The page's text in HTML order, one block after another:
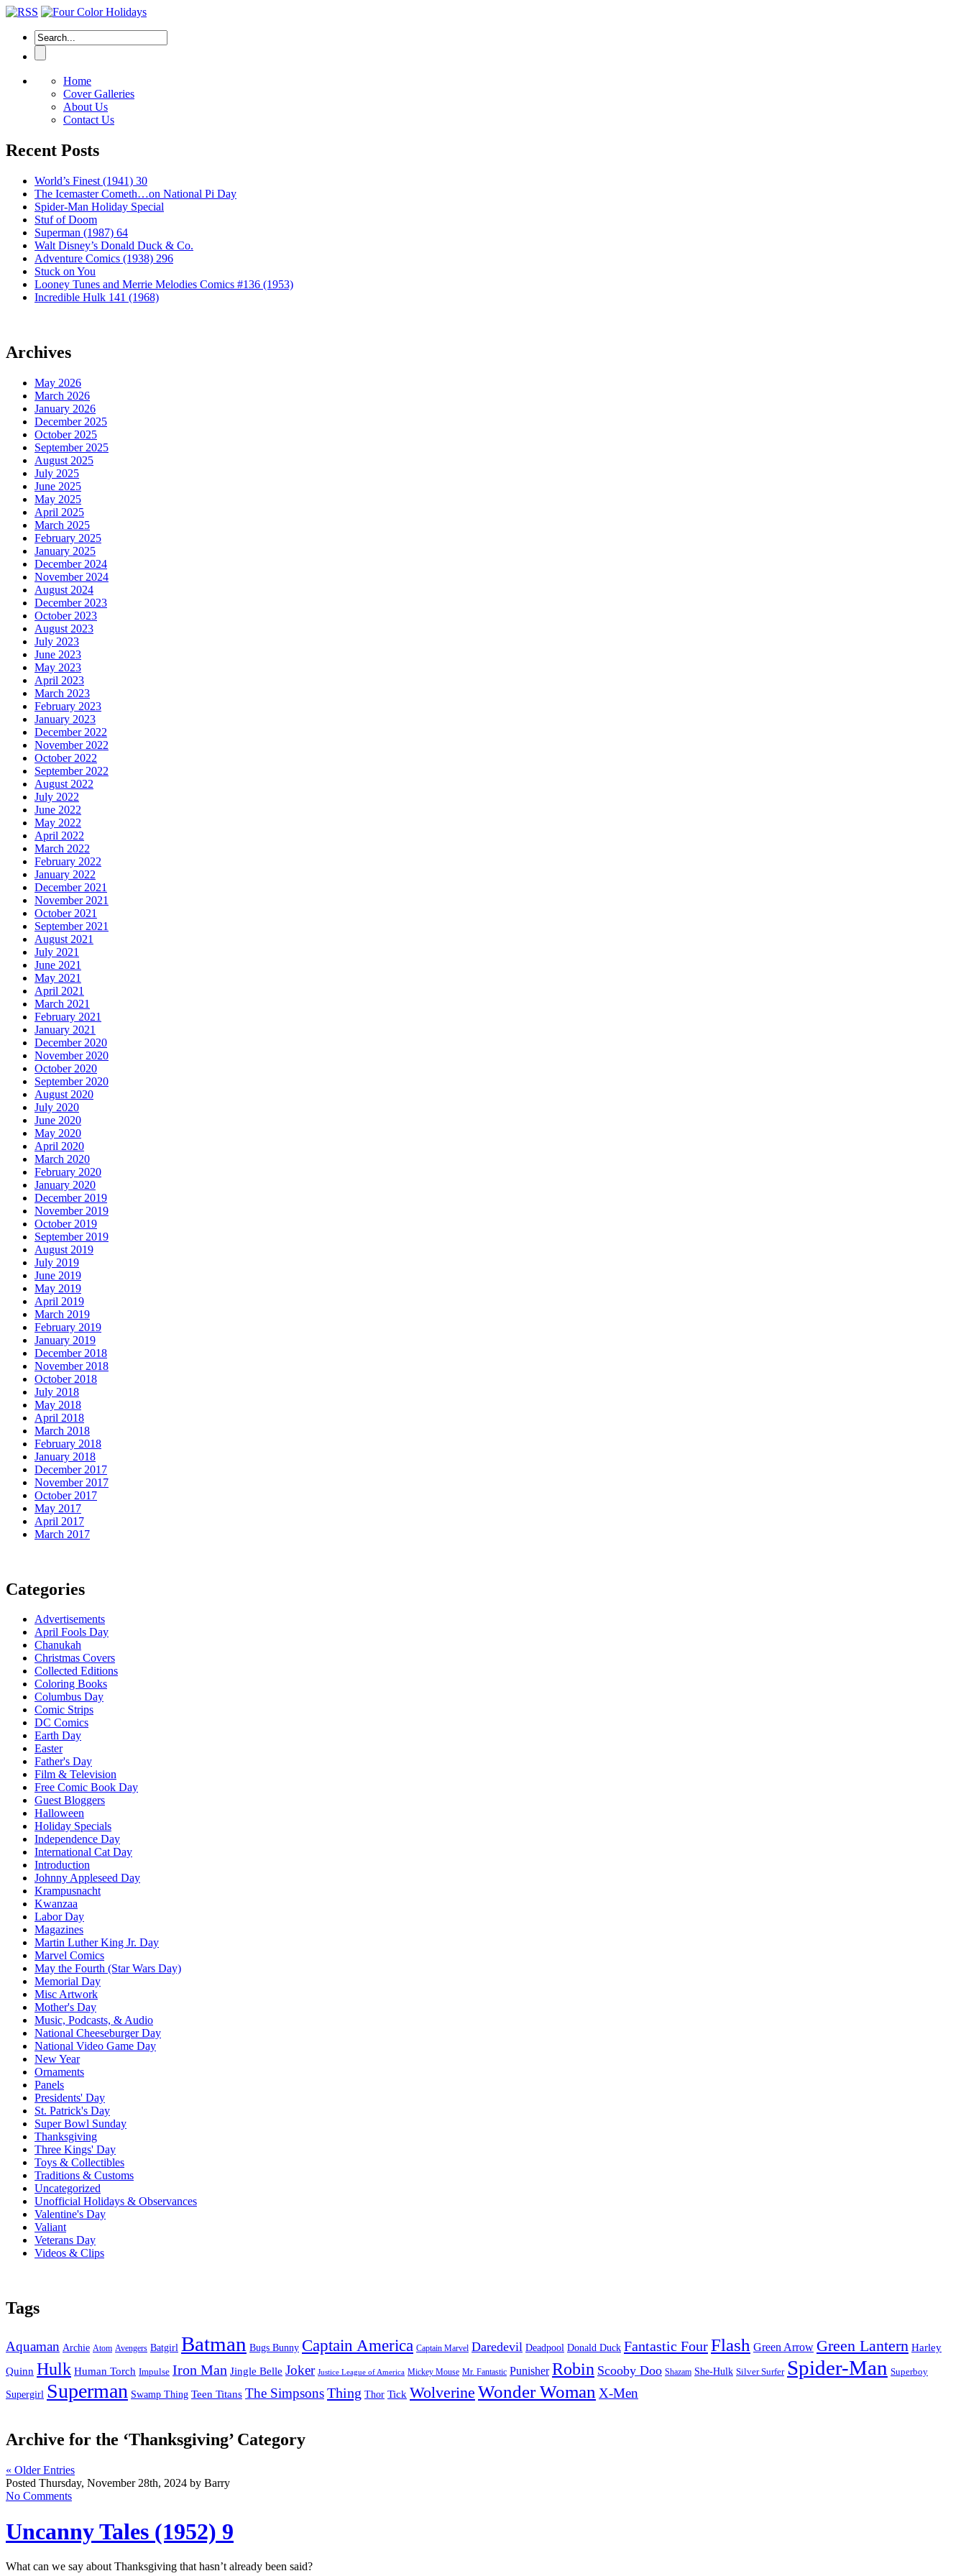
Home
Cover Galleries
About Us
Contact Us
Recent Posts
World’s Finest (1941) 30
The Icemaster Cometh…on National Pi Day
Spider-Man Holiday Special
Stuf of Doom
Superman (1987) 64
Walt Disney’s Donald Duck & Co.
Adventure Comics (1938) 296
Stuck on You
Looney Tunes and Merrie Melodies Comics #136 (1953)
Incredible Hulk 141 (1968)
Archives
May 2026
March 2026
January 2026
December 2025
October 2025
September 2025
August 2025
July 2025
June 2025
May 2025
April 2025
March 2025
February 2025
January 2025
December 2024
November 2024
August 2024
December 2023
October 2023
August 2023
July 2023
June 2023
May 2023
April 2023
March 2023
February 2023
January 2023
December 2022
November 2022
October 2022
September 2022
August 2022
July 2022
June 2022
May 2022
April 2022
March 2022
February 2022
January 2022
December 2021
November 2021
October 2021
September 2021
August 2021
July 2021
June 2021
May 2021
April 2021
March 2021
February 2021
January 2021
December 2020
November 2020
October 2020
September 2020
August 2020
July 2020
June 2020
May 2020
April 2020
March 2020
February 2020
January 2020
December 2019
November 2019
October 2019
September 2019
August 2019
July 2019
June 2019
May 2019
April 2019
March 2019
February 2019
January 2019
December 2018
November 2018
October 2018
July 2018
May 2018
April 2018
March 2018
February 2018
January 2018
December 2017
November 2017
October 2017
May 2017
April 2017
March 2017
Categories
Advertisements
April Fools Day
Chanukah
Christmas Covers
Collected Editions
Coloring Books
Columbus Day
Comic Strips
DC Comics
Earth Day
Easter
Father's Day
Film & Television
Free Comic Book Day
Guest Bloggers
Halloween
Holiday Specials
Independence Day
International Cat Day
Introduction
Johnny Appleseed Day
Krampusnacht
Kwanzaa
Labor Day
Magazines
Martin Luther King Jr. Day
Marvel Comics
May the Fourth (Star Wars Day)
Memorial Day
Misc Artwork
Mother's Day
Music, Podcasts, & Audio
National Cheeseburger Day
National Video Game Day
New Year
Ornaments
Panels
Presidents' Day
St. Patrick's Day
Super Bowl Sunday
Thanksgiving
Three Kings' Day
Toys & Collectibles
Traditions & Customs
Uncategorized
Unofficial Holidays & Observances
Valentine's Day
Valiant
Veterans Day
Videos & Clips
Tags
Aquaman Archie Atom Avengers Batgirl Batman Bugs Bunny Captain America Captain Marvel Daredevil Deadpool Donald Duck Fantastic FourFlash Green Arrow Green Lantern Harley
Quinn Hulk Human Torch Impulse Iron Man Jingle Belle Joker Justice League of America Mickey Mouse Mr. Fantastic Punisher Robin Scooby Doo Shazam She-Hulk Silver Surfer Spider-Man Superboy
Supergirl Superman Swamp Thing Teen Titans The SimpsonsThing Thor Tick Wolverine Wonder Woman X-Men
Archive for the ‘Thanksgiving’ Category
« Older Entries
Posted Thursday, November 28th, 2024 by Barry
No Comments
Uncanny Tales (1952) 9
What can we say about Thanksgiving that hasn’t already been said?